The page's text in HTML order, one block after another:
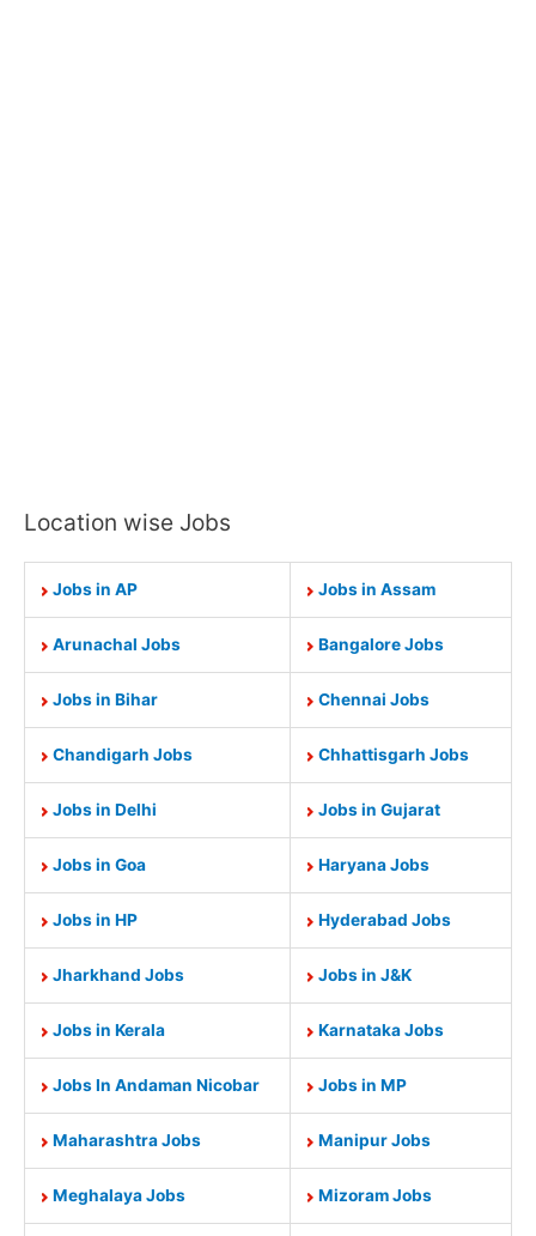
Location wise Jobs
Jobs in AP Jobs in Assam
Arunachal Jobs Bangalore Jobs
Jobs in Bihar Chennai Jobs
Chandigarh Jobs Chhattisgarh Jobs
Jobs in Delhi Jobs in Gujarat
Jobs in Goa Haryana Jobs
Jobs in HP Hyderabad Jobs
Jharkhand Jobs Jobs in J&K
Jobs in Kerala Karnataka Jobs
Jobs In Andaman Nicobar Jobs in MP
Maharashtra Jobs Manipur Jobs
Meghalaya Jobs Mizoram Jobs